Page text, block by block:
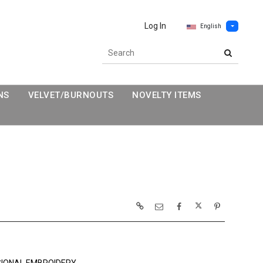
Log In English
VELVET/BURNOUTS
NOVELTY ITEMS